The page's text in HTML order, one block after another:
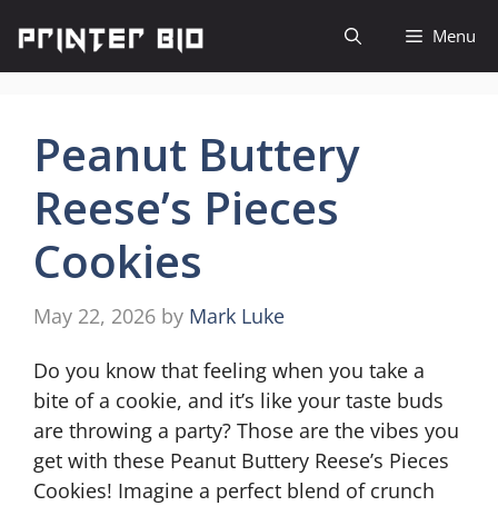
content
Menu
Peanut Buttery
Reese’s Pieces
Cookies
May 22, 2026 by Mark Luke
Do you know that feeling when you take a
bite of a cookie, and it’s like your taste buds
are throwing a party? Those are the vibes you
get with these Peanut Buttery Reese’s Pieces
Cookies! Imagine a perfect blend of crunch